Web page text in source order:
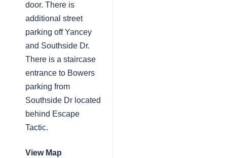
door. There is
additional street
parking off Yancey
and Southside Dr.
There is a staircase
entrance to Bowers
parking from
Southside Dr located
behind Escape
Tactic.
View Map